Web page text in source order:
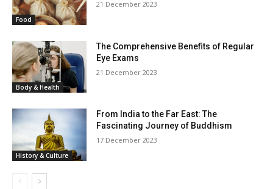
Food
21 December 2023
Body & Health
The Comprehensive Benefits of Regular
Eye Exams
21 December 2023
History & Culture
From India to the Far East: The
Fascinating Journey of Buddhism
17 December 2023